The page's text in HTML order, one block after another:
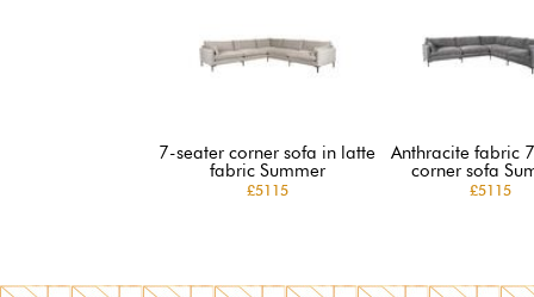
7-seater corner sofa in latte
fabric Summer
£5115
Anthracite fabric
corner sofa
£5115